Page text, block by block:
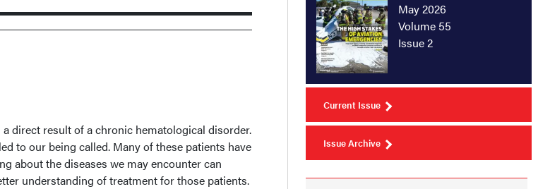
direct result of a chronic hematological disorder.
to our being called. Many of these patients have
about the diseases we may encounter can
understanding of treatment for those patients.
May 2026
Volume 55
Issue 2
Current Issue
Issue Archive